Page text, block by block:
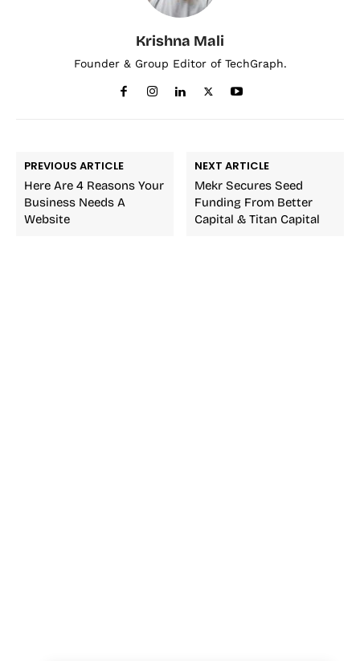
Krishna Mali
Founder & Group Editor of TechGraph.
PREVIOUS ARTICLE
Here Are 4 Reasons Your
Business Needs A
Website
NEXT ARTICLE
Mekr Secures Seed
Funding From Better
Capital & Titan Capital